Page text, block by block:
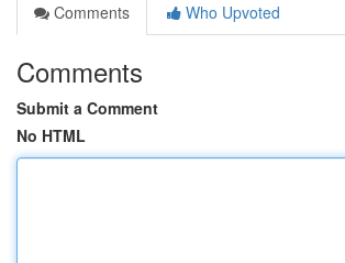
Comments
Who Upvoted
Comments
Submit a Comment
No HTML